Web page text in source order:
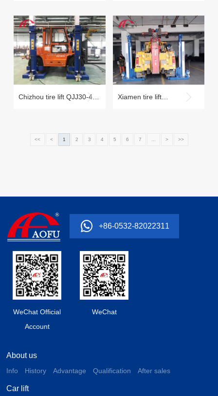
Repair Factory
Chizhou tire lift QJJ30-4C Xiamen tire lift
<< < 1 2 3 4 5 6 7 ... > >>
+86-0532-82022311
WeChat Official
Account
WeChat
About us
Info History Advantage Qualification After sales
Car lift